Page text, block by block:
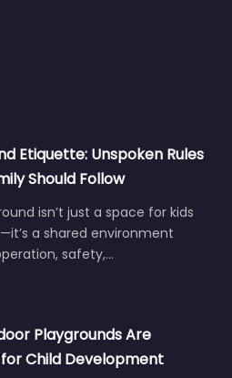
Etiquette: Unspoken Rules
Should Follow
isn’t just a space for kids
a shared environment
safety,…
Playgrounds Are
Child Development